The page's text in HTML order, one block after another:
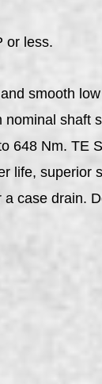
or less.
smooth
shaft
648 Nm. TE
life, superior
case drain.